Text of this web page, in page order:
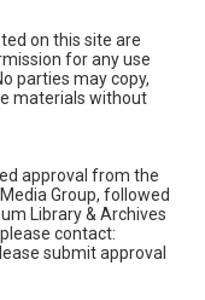
on this site are
for any use
parties may copy,
materials without
approval from the
Group, followed
Library & Archives
contact:
submit approval